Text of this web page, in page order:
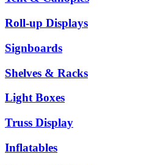
Roll-up Displays
Signboards
Shelves & Racks
Light Boxes
Truss Display
Inflatables